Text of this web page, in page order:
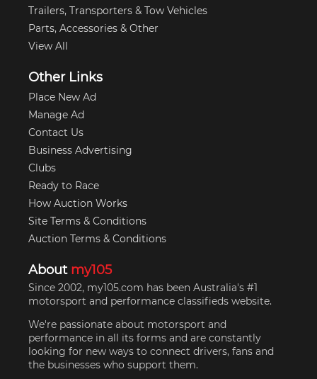
Trailers, Transporters & Tow Vehicles
Parts, Accessories & Other
View All
Other Links
Place New Ad
Manage Ad
Contact Us
Business Advertising
Clubs
Ready to Race
How Auction Works
Site Terms & Conditions
Auction Terms & Conditions
About my105
Since 2002, my105.com has been Australia's #1
motorsport and performance classifieds website.
We're passionate about motorsport and
performance in all its forms and are constantly
looking for new ways to connect drivers, fans and
the businesses who support them.